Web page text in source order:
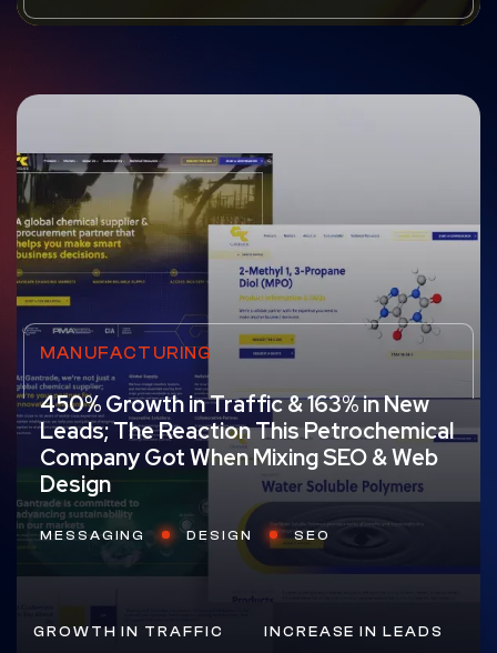
MANUFACTURING
450% Growth in Traffic & 163% in New
Leads; The Reaction This Petrochemical
Company Got When Mixing SEO & Web
Design
MESSAGING DESIGN SEO
GROWTH IN TRAFFIC INCREASE IN LEADS